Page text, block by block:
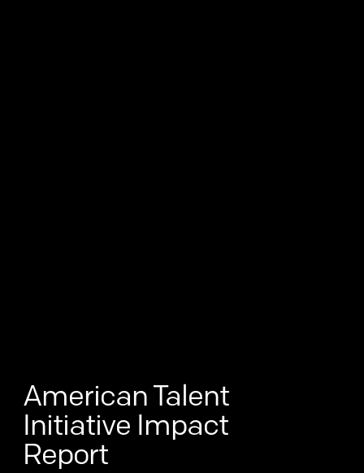
American Talent
Initiative Impact
Report